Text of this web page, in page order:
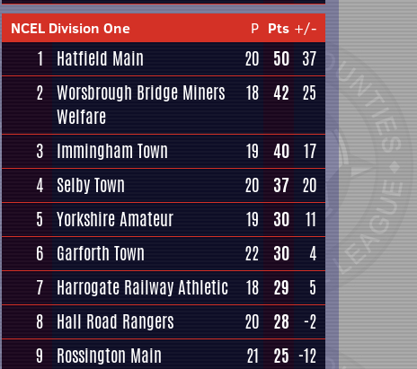
NCEL Division One P Pts +/-
1 Hatfield Main 20 50 37
2 Worsbrough Bridge Miners
Welfare
18 42 25
3 Immingham Town 19 40 17
4 Selby Town 20 37 20
5 Yorkshire Amateur 19 30
11
6 Garforth Town 22 30
4
7 Harrogate Railway Athletic 18 29
5
8 Hall Road Rangers 20 28
-2
9
Rossington Main 21 25 -12